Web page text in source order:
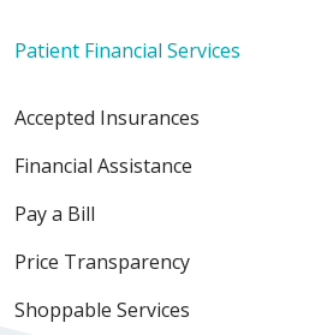
Patient Financial Services
Accepted Insurances
Financial Assistance
Pay a Bill
Price Transparency
Shoppable Services